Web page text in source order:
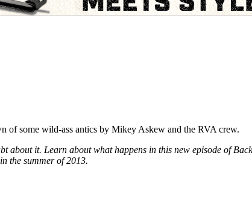
of some wild-ass antics by Mikey Askew and the RVA crew.
it. Learn about what happens in this new episode of
the summer of 2013.